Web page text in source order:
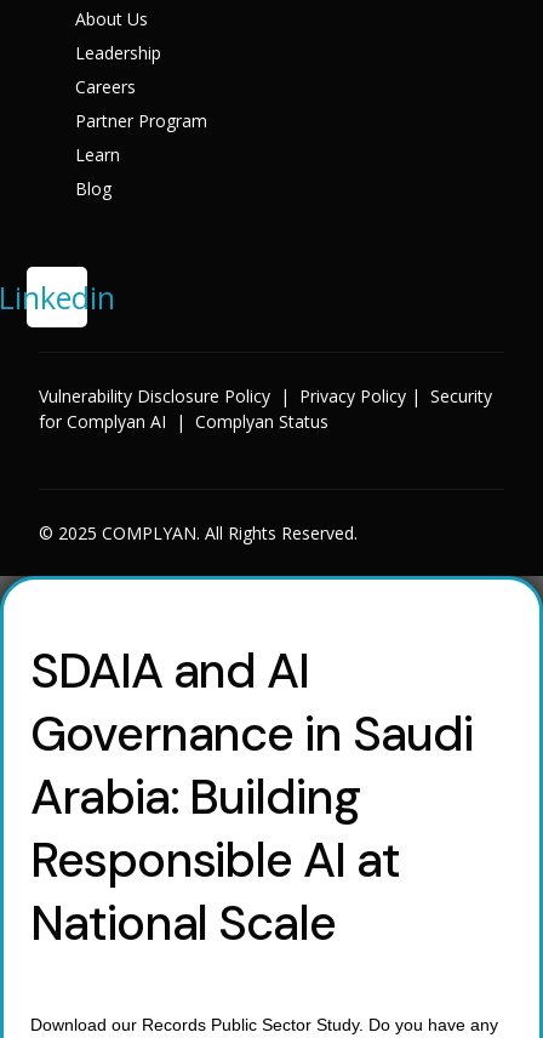
About Us
Leadership
Careers
Partner Program
Learn
Blog
Linkedin
Vulnerability Disclosure Policy | Privacy Policy |Security
for Complyan AI |Complyan Status
© 2025 COMPLYAN. All Rights Reserved.
SDAIA and AI
Governance in Saudi
Arabia: Building
Responsible AI at
National Scale
Download our Records Public Sector Study. Do you have any